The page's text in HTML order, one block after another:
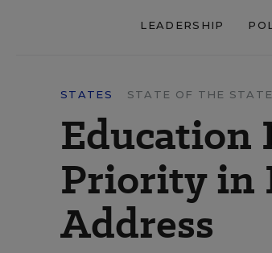
LEADERSHIP
STATES STATE OF THE
Education
Priority in
Address